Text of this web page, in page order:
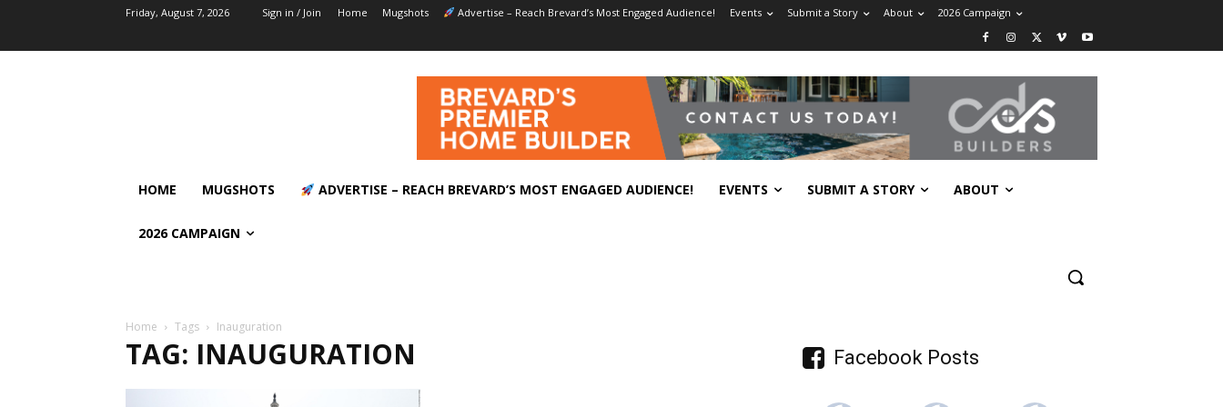
Friday, August 7, 2026 Sign in / Join Home Mugshots Advertise – Reach Brevard’s Most Engaged Audience! Events Submit a Story About 2026 Campaign
HOME MUGSHOTS ADVERTISE – REACH BREVARD’S MOST ENGAGED AUDIENCE! EVENTS SUBMIT A STORY ABOUT
2026 CAMPAIGN
Home Tags Inauguration
TAG: INAUGURATION Facebook Posts